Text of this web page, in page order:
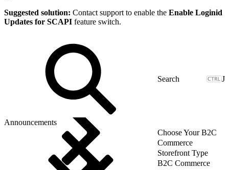
Suggested solution: Contact support to enable the Enable Loginid
Updates for SCAPI feature switch.
J
Announcements
Choose Your B2C
Commerce
Storefront Type
B2C Commerce